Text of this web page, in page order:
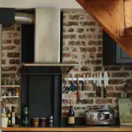
or swipe gestures.